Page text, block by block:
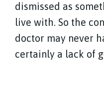
dismissed as
live with. So the
doctor may never
certainly a lack of